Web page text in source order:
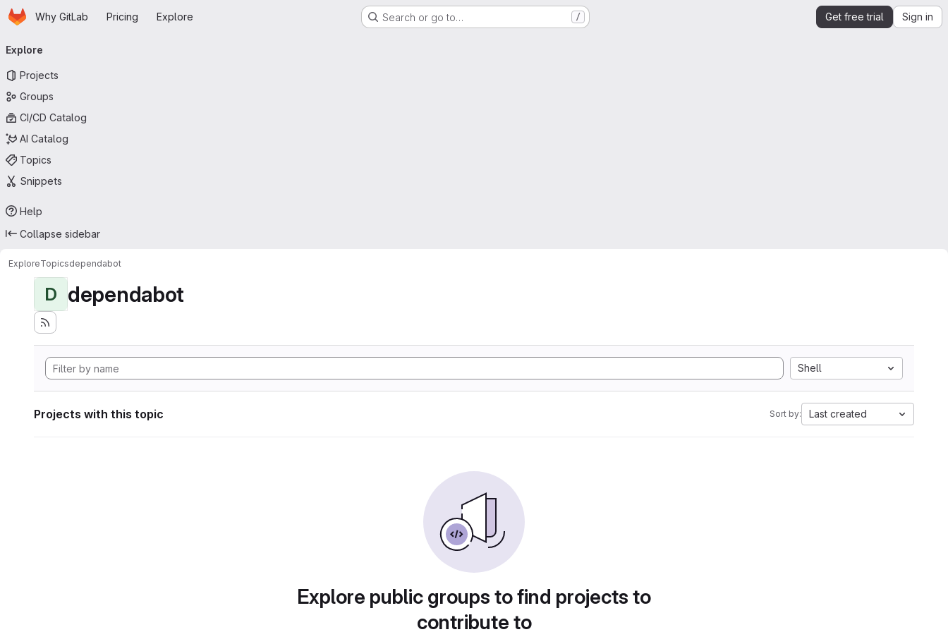
Skip to main content
HomepageWhy GitLab Pricing Explore Search or go to… / Get free trial Sign in
navigation
Explore
Projects
Groups
CI/CD Catalog
AI Catalog
Topics
Snippets
Help
Collapse sidebar
ExploreTopicsdependabot
D dependabot
Shell
Projects with this topic Sort by: Last created
Explore public groups to find projects to
contribute to